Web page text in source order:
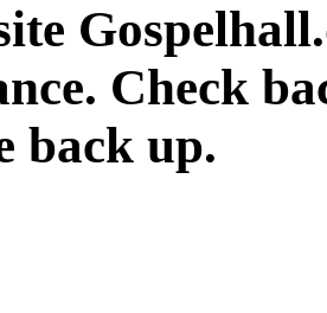
Check
back up.